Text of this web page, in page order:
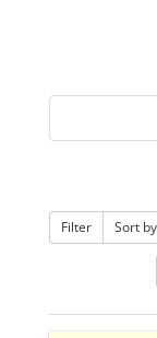
Filter Sort